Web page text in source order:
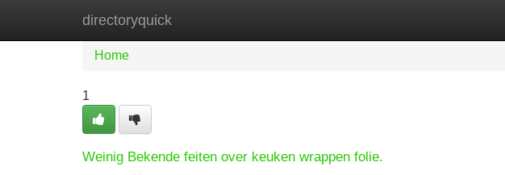
directoryquick
Home New Site Listings
Home
1
Weinig Bekende feiten over keuken wrappen folie.